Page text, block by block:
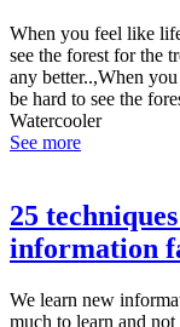
When you feel like
see the forest for the
any better..,When
be hard to see the
Watercooler
See more
25
information
We learn new
much to learn and